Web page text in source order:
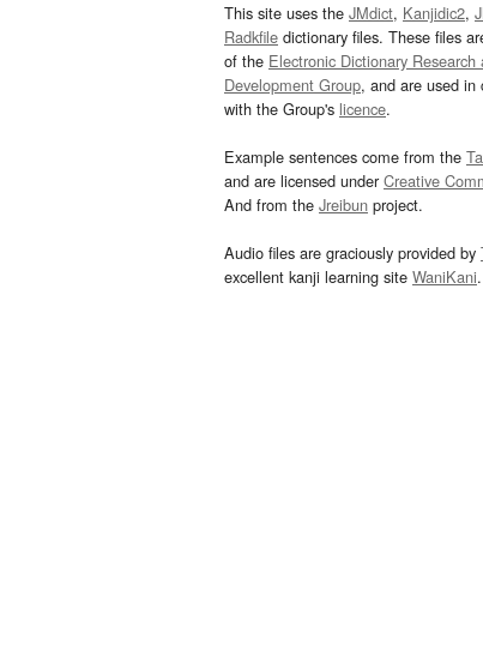
This site uses the JMdict, Kanjidic2,
Radkfile dictionary files. These files
of the Electronic Dictionary Research
Development Group, and are used in
with the Group's licence.
Example sentences come from the
and are licensed underCreative
And from the Jreibun project.
Audio files are graciously provided by
excellent kanji learning site WaniKani.